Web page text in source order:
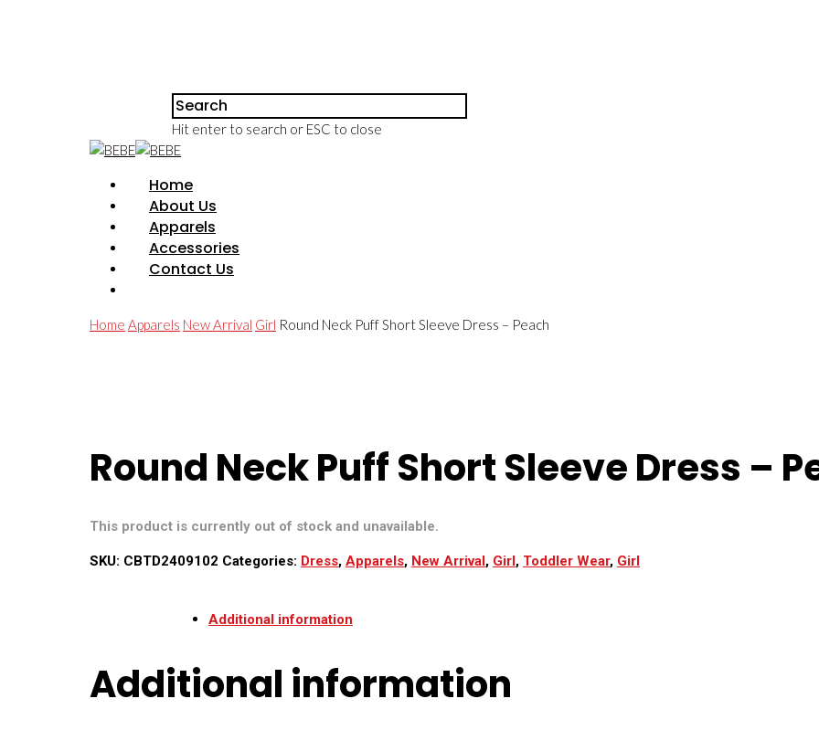
Hit enter to search or ESC to close
Home
About Us
Apparels
Accessories
Contact Us
Home Apparels New Arrival Girl Round Neck Puff Short Sleeve Dress – Peach
Round Neck Puff Short Sleeve Dress –
This product is currently out of stock and unavailable.
SKU: CBTD2409102 Categories: Dress, Apparels, New Arrival, Girl, Toddler Wear, Girl
Additional information
Additional information